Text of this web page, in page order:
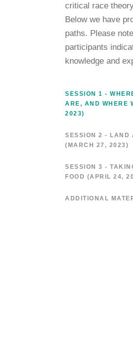
critical race
Below we have
paths. Please
participants
knowledge and
SESSION 1 -
ARE, AND WHERE
2023)
SESSION 2 - LAND
(MARCH 27, 2023)
SESSION 3 -
FOOD (APRIL 24,
ADDITIONAL